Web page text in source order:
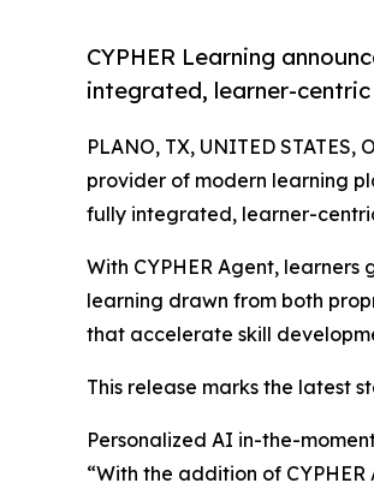
CYPHER Learning
integrated, learner-
PLANO, TX, UNITED STATES,
provider of modern learning
fully integrated, learner-
With CYPHER Agent,
learning drawn from both
that accelerate skill
This release marks the latest
Personalized AI in-the-
“With the addition of